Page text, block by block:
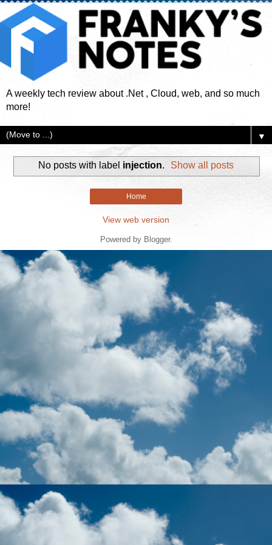
A weekly tech review about .Net , Cloud, web, and so much
more!
▼
No posts with label injection. Show all posts
Home
View web version
Powered by Blogger.